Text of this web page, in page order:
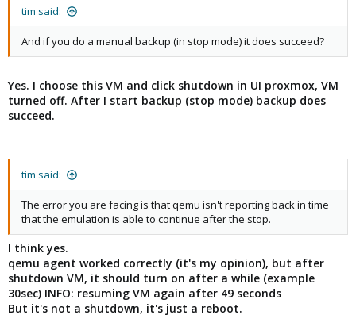
tim said:
And if you do a manual backup (in stop mode) it does succeed?
Yes. I choose this VM and click shutdown in UI proxmox, VM
turned off. After I start backup (stop mode) backup does
succeed.
tim said:
The error you are facing is that qemu isn't reporting back in time
that the emulation is able to continue after the stop.
I think yes.
qemu agent worked correctly (it's my opinion), but after
shutdown VM, it should turn on after a while (example
30sec) INFO: resuming VM again after 49 seconds
But it's not a shutdown, it's just a reboot.